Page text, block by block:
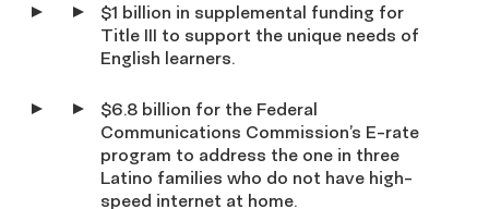
$1 billion in supplemental funding for
Title III to support the unique needs of
English learners.
$6.8 billion for the Federal
Communications Commission’s E-rate
program to address the one in three
Latino families who do not have high-
speed internet at home.